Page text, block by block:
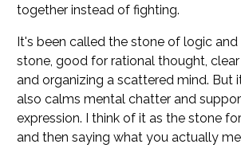
together instead of fighting.
It's been called the stone of logic
stone, good for rational thought,
and organizing a scattered mind. But
also calms mental chatter and
expression. I think of it as the stone
and then saying what you actually